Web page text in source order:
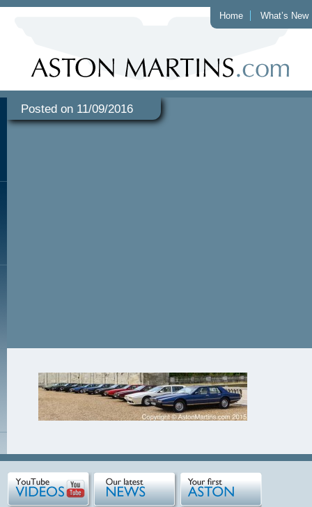
Home What’s New
Posted on 11/09/2016